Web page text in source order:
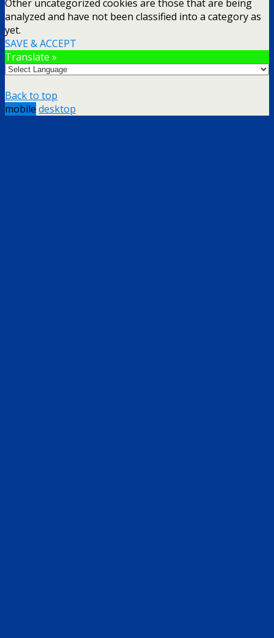
Other uncategorized cookies are those that are being
analyzed and have not been classified into a category as
yet.
SAVE & ACCEPT
Translate »
Back to top
mobile desktop